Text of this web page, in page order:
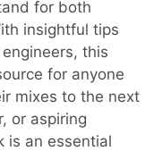
for both
insightful tips
this
for anyone
mixes to the next
or aspiring
is an essential